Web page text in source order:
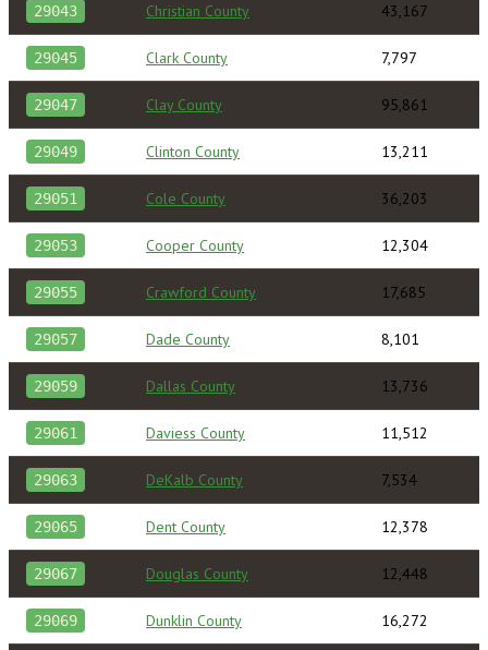
29043 Christian County 43,167
29045 Clark County 7,797
29047 Clay County 95,861
29049 Clinton County 13,211
29051 Cole County 36,203
29053 Cooper County 12,304
29055 Crawford County 17,685
29057 Dade County 8,101
29059 Dallas County 13,736
29061 Daviess County 11,512
29063 DeKalb County 7,534
29065 Dent County 12,378
29067 Douglas County 12,448
29069 Dunklin County 16,272